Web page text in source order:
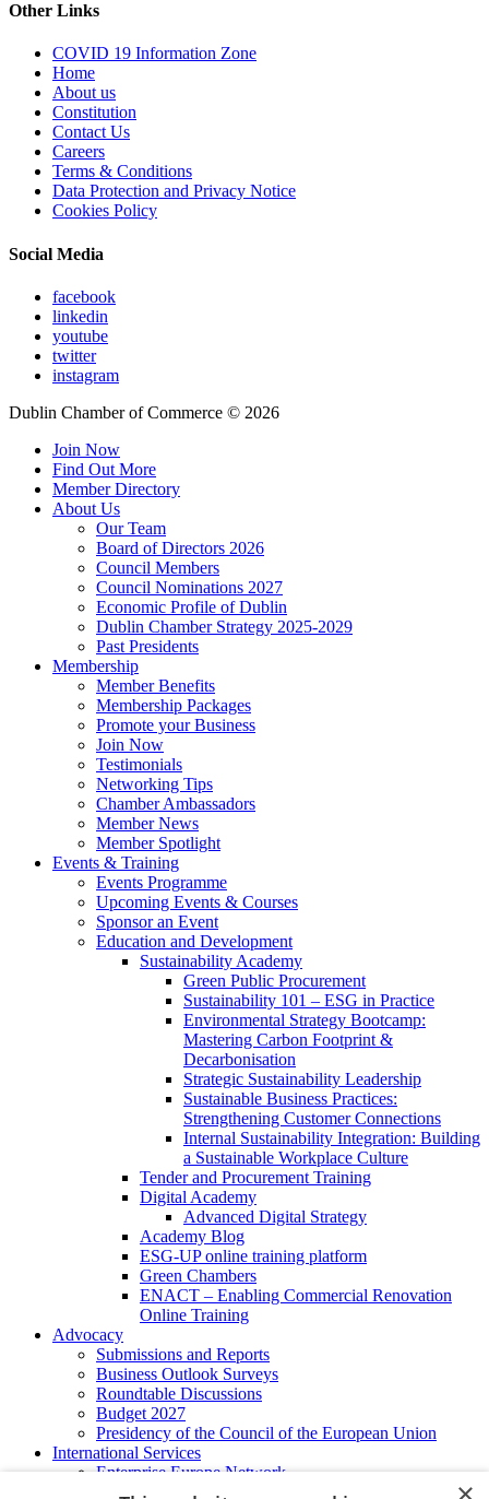
Other Links
COVID 19 Information Zone
Home
About us
Constitution
Contact Us
Careers
Terms & Conditions
Data Protection and Privacy Notice
Cookies Policy
Social Media
facebook
linkedin
youtube
twitter
instagram
Dublin Chamber of Commerce © 2026
Join Now
Find Out More
Member Directory
About Us
Our Team
Board of Directors 2026
Council Members
Council Nominations 2027
Economic Profile of Dublin
Dublin Chamber Strategy 2025-2029
Past Presidents
Membership
Member Benefits
Membership Packages
Promote your Business
Join Now
Testimonials
Networking Tips
Chamber Ambassadors
Member News
Member Spotlight
Events & Training
Events Programme
Upcoming Events & Courses
Sponsor an Event
Education and Development
Sustainability Academy
Green Public Procurement
Sustainability 101 – ESG in Practice
Environmental Strategy Bootcamp:
Mastering Carbon Footprint &
Decarbonisation
Strategic Sustainability Leadership
Sustainable Business Practices:
Strengthening Customer Connections
Internal Sustainability Integration: Building
a Sustainable Workplace Culture
Tender and Procurement Training
Digital Academy
Advanced Digital Strategy
Academy Blog
ESG-UP online training platform
Green Chambers
ENACT – Enabling Commercial Renovation
Online Training
Advocacy
Submissions and Reports
Business Outlook Surveys
Roundtable Discussions
Budget 2027
Presidency of the Council of the European Union
International Services
Enterprise Europe Network
EU - OSHA